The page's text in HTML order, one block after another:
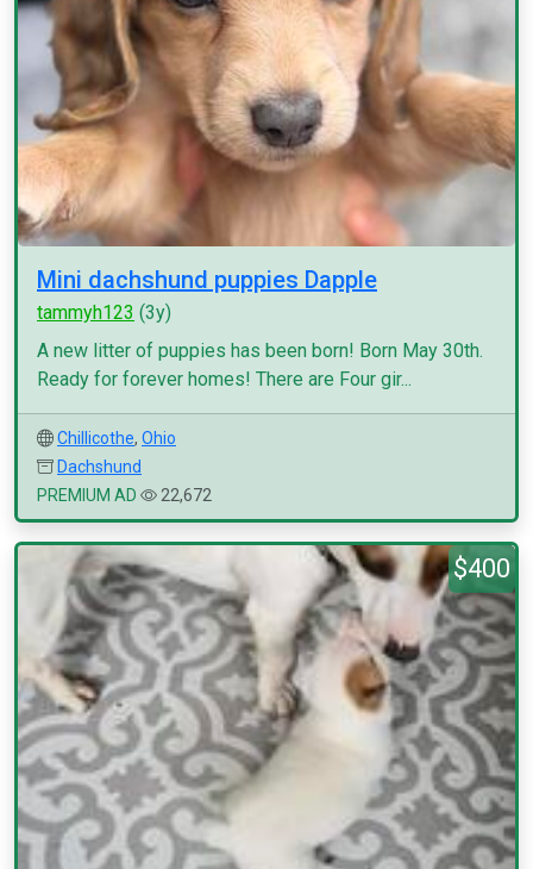
Mini dachshund puppies Dapple
tammyh123 (3y)
A new litter of puppies has been born! Born May 30th.
Ready for forever homes! There are Four gir...
Chillicothe, Ohio
Dachshund
PREMIUM AD
22,672
$400